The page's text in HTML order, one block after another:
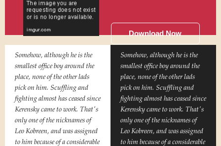
Download Now
Somehow, although he is the
smallest office boy around the
place, none of the other lads
pick on him. Scuffling and
fighting almost has ceased since
Kerensky came to work. That's
only one of the nicknames of
Leo Kobreen, and was assigned
to him because of a considerable
Somehow, although he is the
smallest office boy around the
place, none of the other lads
pick on him. Scuffling and
fighting almost has ceased since
Kerensky came to work. That's
only one of the nicknames of
Leo Kobreen, and was assigned
to him because of a considerable